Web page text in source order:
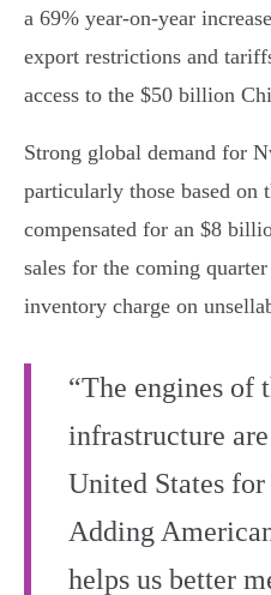
a 69% year-on-year
export restrictions and
access to the $50 billion
Strong global demand for
particularly those based on
compensated for an $8
sales for the coming
inventory charge on
“The engines of
infrastructure
United States
Adding
helps us better